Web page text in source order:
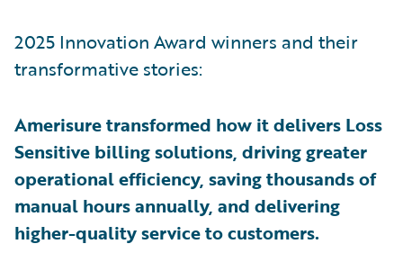
2025 Innovation Award winners and their
transformative stories:
Amerisure transformed how it delivers Loss
Sensitive billing solutions, driving greater
operational efficiency, saving thousands of
manual hours annually, and delivering
higher-quality service to customers.